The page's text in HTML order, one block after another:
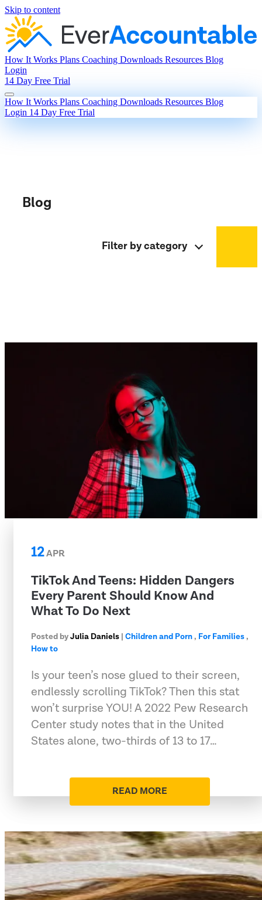
Skip to content
How It Works Plans Coaching Downloads Resources Blog
Login
14 Day Free Trial
How It Works Plans Coaching Downloads Resources Blog
Login 14 Day Free Trial
Blog
Filter by category
12APR
TikTok And Teens: Hidden Dangers
Every Parent Should Know And
What To Do Next
Posted byJulia Daniels | Children and Porn, For Families,
How to
Is your teen’s nose glued to their screen,
endlessly scrolling TikTok? Then this stat
won’t surprise YOU! A 2022 Pew Research
Center study notes that in the United
States alone, two-thirds of 13 to 17…
READ MORE